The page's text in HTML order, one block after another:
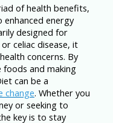
of health benefits,
energy
designed for
celiac disease, it
concerns. By
foods and making
can be a
change. Whether you
or seeking to
key is to stay